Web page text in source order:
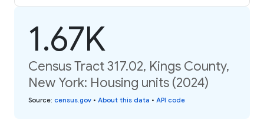
1.67K
Census Tract 317.02, Kings County,
New York: Housing units (2024)
Source: census.gov • About this data • API code